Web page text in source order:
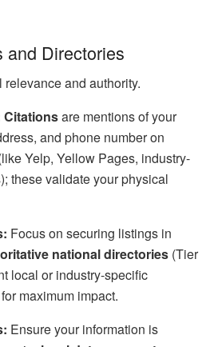
and Directories
and authority.
Citationsare mentions of your
and phone number on
Yelp, Yellow Pages, industry-
these validate your physical
Focus on securing listings in
national directories (Tier
local or industry-specific
maximum impact.
Ensure your information is